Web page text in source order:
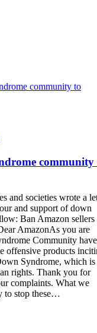
community
and societies wrote a
and support of down
Ban Amazon sellers
AmazonAs you are
Community have
offensive products
Syndrome, which is
rights. Thank you for
complaints. What we
to stop these…